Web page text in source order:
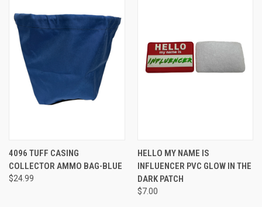
4096 TUFF CASING
COLLECTOR AMMO BAG-BLUE
$24.99
HELLO MY NAME IS
INFLUENCER PVC GLOW IN THE
DARK PATCH
$7.00